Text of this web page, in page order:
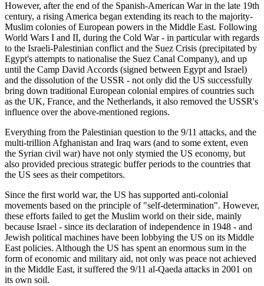
However, after the end of the Spanish-American War in the late 19th
century, a rising America began extending its reach to the majority-
Muslim colonies of European powers in the Middle East. Following
World Wars I and II, during the Cold War - in particular with regards
to the Israeli-Palestinian conflict and the Suez Crisis (precipitated by
Egypt's attempts to nationalise the Suez Canal Company), and up
until the Camp David Accords (signed between Egypt and Israel)
and the dissolution of the USSR - not only did the US successfully
bring down traditional European colonial empires of countries such
as the UK, France, and the Netherlands, it also removed the USSR's
influence over the above-mentioned regions.
Everything from the Palestinian question to the 9/11 attacks, and the
multi-trillion Afghanistan and Iraq wars (and to some extent, even
the Syrian civil war) have not only stymied the US economy, but
also provided precious strategic buffer periods to the countries that
the US sees as their competitors.
Since the first world war, the US has supported anti-colonial
movements based on the principle of "self-determination". However,
these efforts failed to get the Muslim world on their side, mainly
because Israel - since its declaration of independence in 1948 - and
Jewish political machines have been lobbying the US on its Middle
East policies. Although the US has spent an enormous sum in the
form of economic and military aid, not only was peace not achieved
in the Middle East, it suffered the 9/11 al-Qaeda attacks in 2001 on
its own soil.